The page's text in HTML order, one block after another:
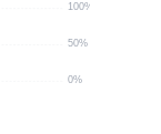
0%
50%
100%